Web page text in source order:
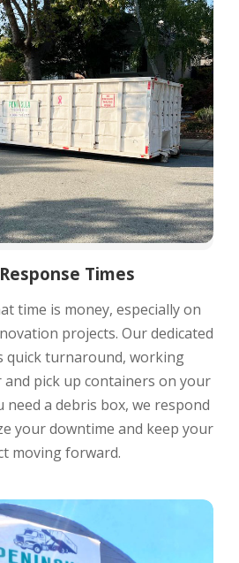
Times
time is money, especially on
projects. Our dedicated
quick turnaround, working
pick up containers on your
need a debris box, we respond
your downtime and keep your
moving forward.